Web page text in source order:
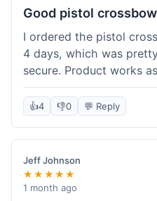
with delivery times.
Good pistol
I ordered the pistol
4 days, which was
secure. Product works
with the order process.
for future needs.
👍4 👎0 💬 Reply
Jeff Johnson
★★★★★
1 month ago